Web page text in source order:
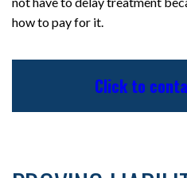
how to pay for it.
Click to